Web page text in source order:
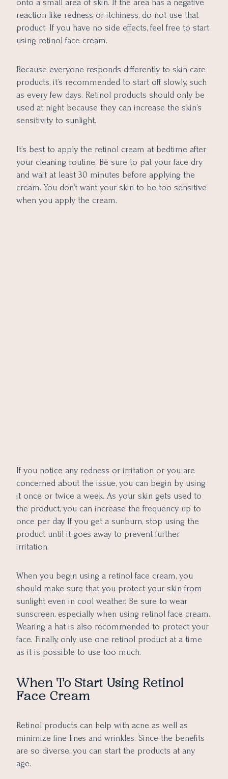
onto a small area of skin. If the area has a negative
reaction like redness or itchiness, do not use that
product. If you have no side effects, feel free to start
using retinol face cream.
Because everyone responds differently to skin care
products, it’s recommended to start off slowly, such
as every few days. Retinol products should only be
used at night because they can increase the skin’s
sensitivity to sunlight.
It’s best to apply the retinol cream at bedtime after
your cleaning routine. Be sure to pat your face dry
and wait at least 30 minutes before applying the
cream. You don’t want your skin to be too sensitive
when you apply the cream.
If you notice any redness or irritation or you are
concerned about the issue, you can begin by using
it once or twice a week. As your skin gets used to
the product, you can increase the frequency up to
once per day. If you get a sunburn, stop using the
product until it goes away to prevent further
irritation.
When you begin using a retinol face cream, you
should make sure that you protect your skin from
sunlight even in cool weather. Be sure to wear
sunscreen, especially when using retinol face cream.
Wearing a hat is also recommended to protect your
face. Finally, only use one retinol product at a time
as it is possible to use too much.
When To Start Using Retinol
Face Cream
Retinol products can help with acne as well as
minimize fine lines and wrinkles. Since the benefits
are so diverse, you can start the products at any
age.